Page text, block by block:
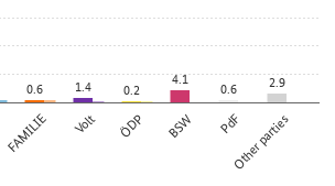
FAMILIE Volt ÖDP BSW PdF
Other parties
0.6 1.4 0.2
4.1 0.6 2.9